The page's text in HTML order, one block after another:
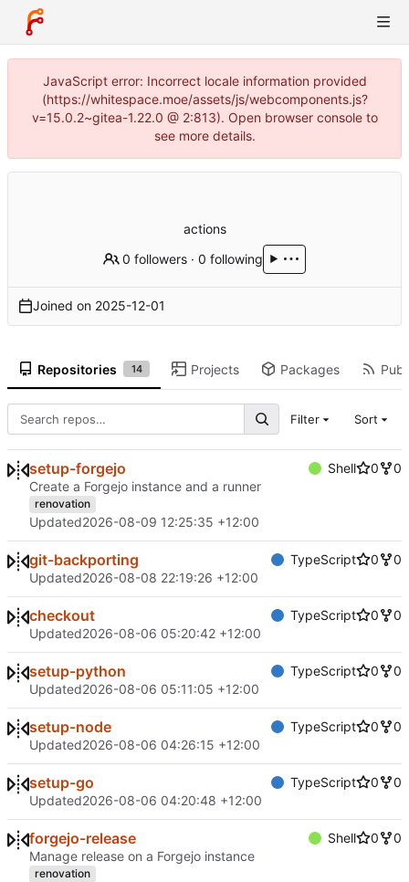
JavaScript error: Incorrect locale information provided
(https://whitespace.moe/assets/js/webcomponents.js?
v=15.0.2~gitea-1.22.0 @ 2:813). Open browser console to
see more details.
actions
0 followers ·0 following
Joined on 2025-12-01
Repositories 14 Projects Packages
Filter Sort
setup-forgejo Shell 0
0
Create a Forgejo instance and a runner
renovation
Updated2026-08-09 12:25:35 +12:00
git-backporting TypeScript 0
0
Updated2026-08-08 22:19:26 +12:00
checkout TypeScript 0
0
Updated2026-08-06 05:20:42 +12:00
setup-python TypeScript 0
0
Updated2026-08-06 05:11:05 +12:00
setup-node TypeScript 0
0
Updated2026-08-06 04:26:15 +12:00
setup-go TypeScript 0
0
Updated2026-08-06 04:20:48 +12:00
forgejo-release Shell 0
0
Manage release on a Forgejo instance
renovation